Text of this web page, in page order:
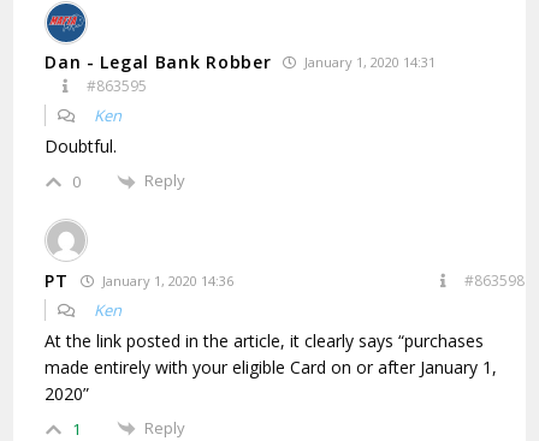
Dan - Legal Bank Robber January 1, 2020 14:31
#863595
Ken
Doubtful.
0 Reply
PT January 1, 2020 14:36 #863598
Ken
At the link posted in the article, it clearly says “purchases
made entirely with your eligible Card on or after January 1,
2020”
1 Reply